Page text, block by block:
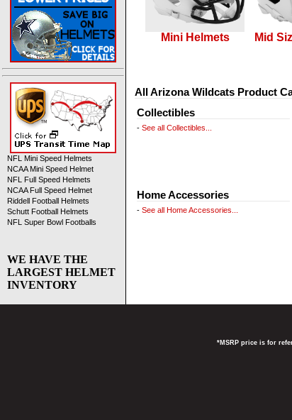
Mini Helmets Mid
All Arizona Wildcats Product
Collectibles
- See all Collectibles...
Home Accessories
- See all Home Accessories...
NFL Mini Speed Helmets
NCAA Mini Speed Helmet
NFL Full Speed Helmets
NCAA Full Speed Helmet
Riddell Football Helmets
Schutt Football Helmets
NFL Super Bowl Footballs
WE HAVE THE
LARGEST HELMET
INVENTORY
*MSRP price is for